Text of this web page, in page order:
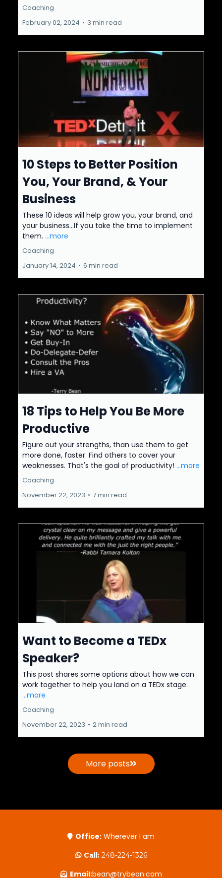
Coaching
February 02, 2024 • 3 min read
10 Steps to Better Position
You, Your Brand, & Your
Business
These 10 ideas will help grow you, your brand, and
your business...If you take the time to implement
them. ...more
Coaching
January 14, 2024 • 6 min read
18 Tips to Help You Be More
Productive
Figure out your strengths, than use them to get
more done, faster. Find others to cover your
weaknesses. That's the goal of productivity! ...more
Coaching
November 22, 2023 • 7 min read
Want to Become a TEDx
Speaker?
This post shares some options about how we can
work together to help you land on a TEDx stage.
...more
Coaching
November 22, 2023 • 2 min read
More posts
Office: Wherever I am
Call:248-224-1326
Email:bean@trybean.com